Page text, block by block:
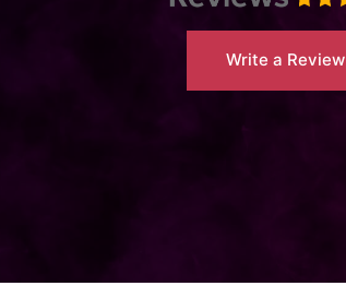
Write a Review